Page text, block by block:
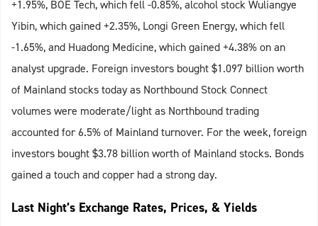
+1.95%, BOE Tech, which fell -0.85%, alcohol stock Wuliangye
Yibin, which gained +2.35%, Longi Green Energy, which fell
-1.65%, and Huadong Medicine, which gained +4.38% on an
analyst upgrade. Foreign investors bought $1.097 billion worth
of Mainland stocks today as Northbound Stock Connect
volumes were moderate/light as Northbound trading
accounted for 6.5% of Mainland turnover. For the week, foreign
investors bought $3.78 billion worth of Mainland stocks. Bonds
gained a touch and copper had a strong day.
Last Night’s Exchange Rates, Prices, & Yields